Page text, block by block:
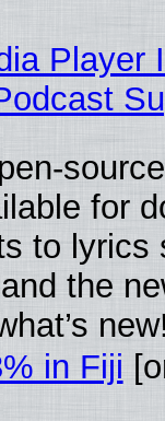
Player
for
to lyrics
the
in Fiji